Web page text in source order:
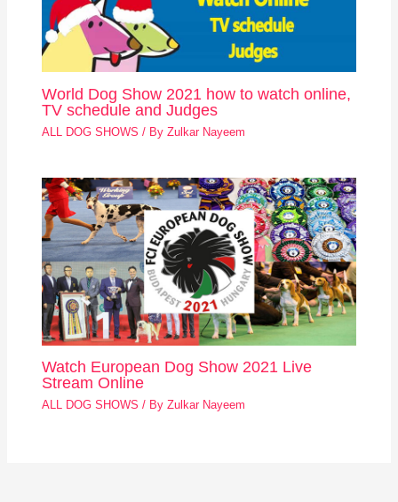
World Dog Show 2021 how to watch online,
TV schedule and Judges
ALL DOG SHOWS / ByZulkar Nayeem
Watch European Dog Show 2021 Live
Stream Online
ALL DOG SHOWS / ByZulkar Nayeem